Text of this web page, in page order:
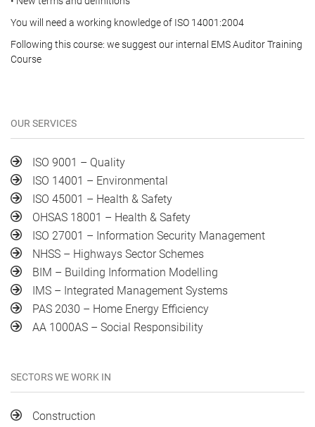
You will need a working knowledge of ISO 14001:2004
Following this course: we suggest our internal EMS Auditor Training
Course
OUR SERVICES
ISO 9001 – Quality
ISO 14001 – Environmental
ISO 45001 – Health & Safety
OHSAS 18001 – Health & Safety
ISO 27001 – Information Security Management
NHSS – Highways Sector Schemes
BIM – Building Information Modelling
IMS – Integrated Management Systems
PAS 2030 – Home Energy Efficiency
AA 1000AS – Social Responsibility
SECTORS WE WORK IN
Construction